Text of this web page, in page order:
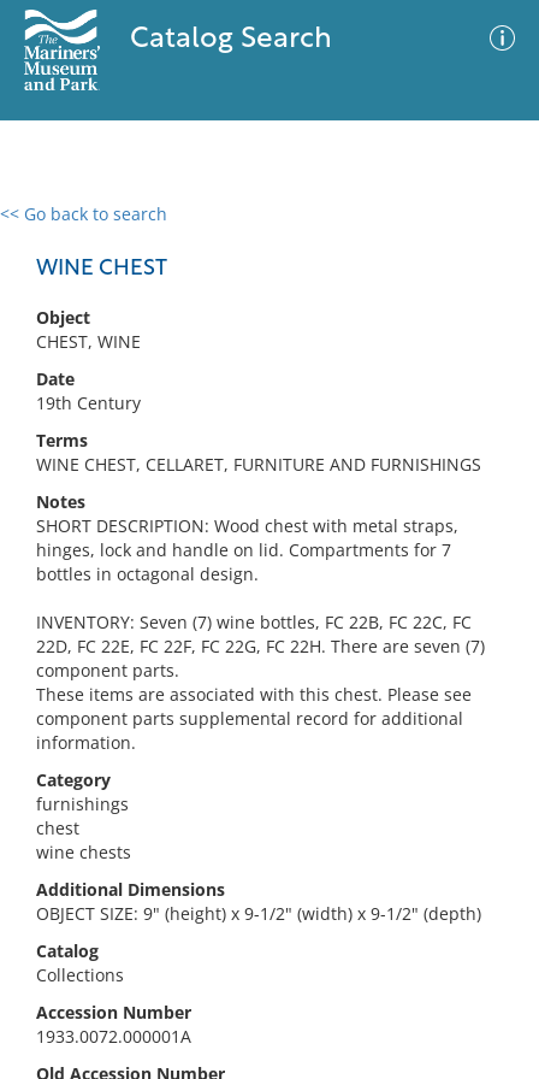
Catalog Search
<< Go back to search
WINE CHEST
Object
CHEST, WINE
Date
19th Century
Terms
WINE CHEST, CELLARET, FURNITURE AND FURNISHINGS
Notes
SHORT DESCRIPTION: Wood chest with metal straps,
hinges, lock and handle on lid. Compartments for 7
bottles in octagonal design.
INVENTORY: Seven (7) wine bottles, FC 22B, FC 22C, FC
22D, FC 22E, FC 22F, FC 22G, FC 22H. There are seven (7)
component parts.
These items are associated with this chest. Please see
component parts supplemental record for additional
information.
Category
furnishings
chest
wine chests
Additional Dimensions
OBJECT SIZE: 9" (height) x 9-1/2" (width) x 9-1/2" (depth)
Catalog
Collections
Accession Number
1933.0072.000001A
Old Accession Number
0 results